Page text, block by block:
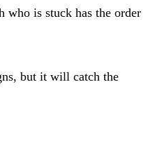
is stuck has the order
but it will catch the